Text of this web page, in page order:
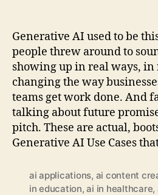
Generative AI used to be
people threw around to
showing up in real ways,
changing the way
teams get work done. And
talking about future
pitch. These are actual,
Generative AI Use Cases
ai applications, ai content
in education,ai in healthcare,